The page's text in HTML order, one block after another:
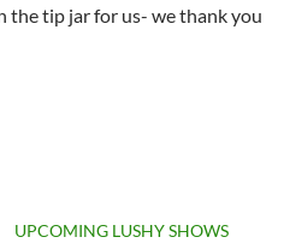
the tip jar for us- we thank you
UPCOMING LUSHY SHOWS